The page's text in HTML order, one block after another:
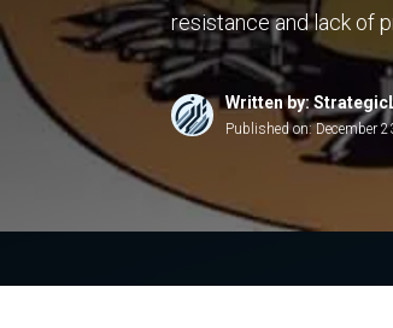
resistance and lack of
Written by:
Published on:December